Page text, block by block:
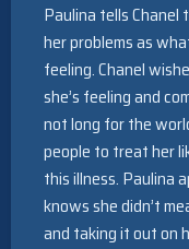
Paulina tells
her problems as
feeling. Chanel
she’s feeling and
not long for the
people to treat her
this illness. Paulina
knows she didn’t
and taking it out on